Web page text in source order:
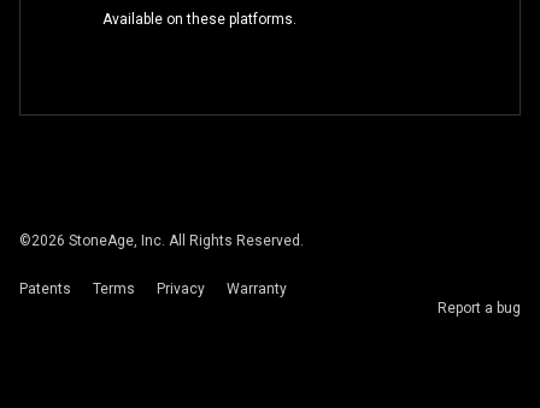
Available on these platforms.
©2026 StoneAge, Inc. All Rights Reserved.
Patents Terms Privacy
Warranty
Report a bug